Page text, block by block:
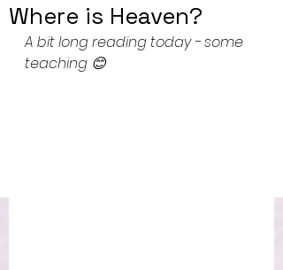
Where is Heaven?
A bit long reading today - some
teaching 😊